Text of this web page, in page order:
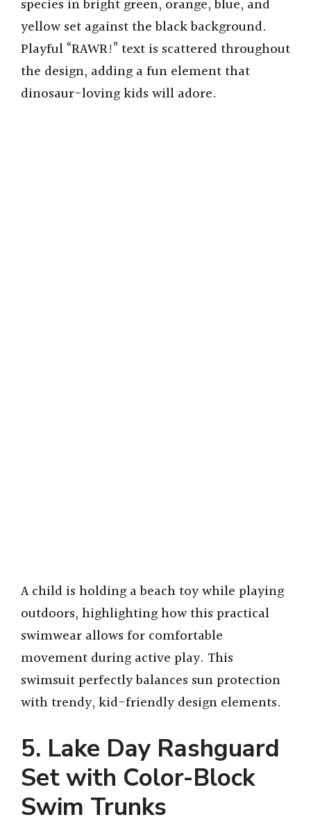
species in bright green, orange, blue, and
yellow set against the black background.
Playful “RAWR!” text is scattered throughout
the design, adding a fun element that
dinosaur-loving kids will adore.
A child is holding a beach toy while playing
outdoors, highlighting how this practical
swimwear allows for comfortable
movement during active play. This
swimsuit perfectly balances sun protection
with trendy, kid-friendly design elements.
5. Lake Day Rashguard
Set with Color-Block
Swim Trunks